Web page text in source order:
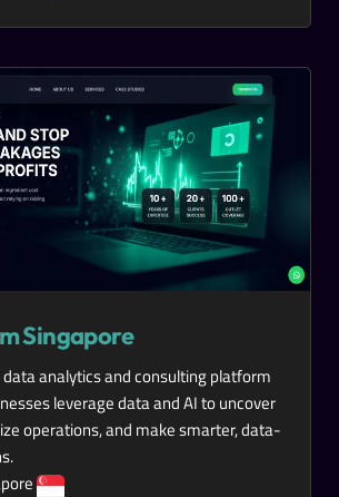
Singapore
analytics and consulting platform
leverage data and AI to uncover
operations, and make smarter, data-